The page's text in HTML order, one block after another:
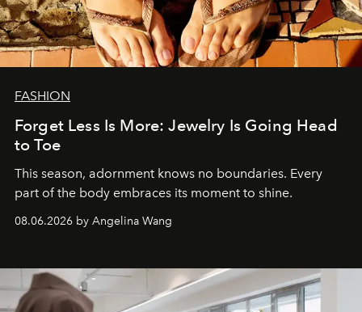
FASHION
Forget Less Is More: Jewelry Is Going Head
to Toe
This season, adornment knows no boundaries. Every
part of the body embraces its moment to shine.
08.06.2026 by Angelina Wang